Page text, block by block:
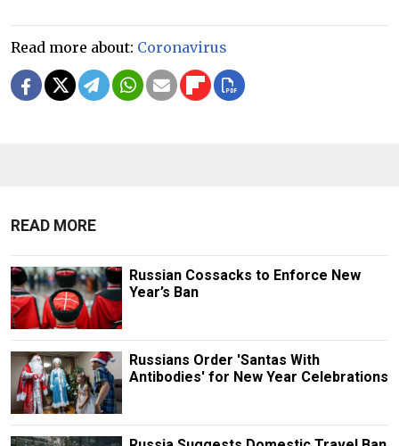
Read more about: Coronavirus
READ MORE
Russian Cossacks to Enforce New
Year’s Ban
Russians Order 'Santas With
Antibodies' for New Year Celebrations